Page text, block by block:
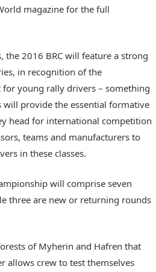
magazine for the full
2016 BRC will feature a strong
in recognition of the
young rally drivers – something
will provide the essential formative
head for international competition
teams and manufacturers to
in these classes.
will comprise seven
three are new or returning rounds
of Myherin and Hafren that
allows crew to test themselves